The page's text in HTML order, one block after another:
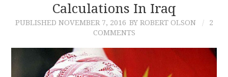
Calculations In Iraq
PUBLISHED NOVEMBER 7, 2016 BY ROBERT OLSON
2
COMMENTS